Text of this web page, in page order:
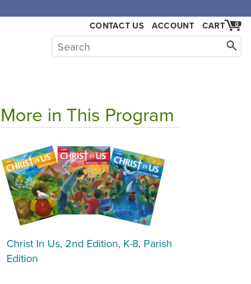
CONTACT US ACCOUNT 0
CART
More in This Program
Christ In Us, 2nd Edition, K-8, Parish
Edition